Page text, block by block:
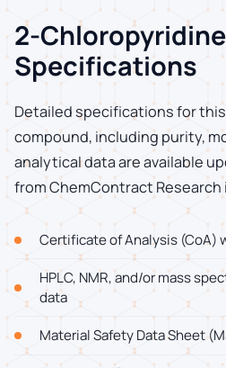
2-
Specifications
Detailed specifications for
compound, including purity,
analytical data are available
from ChemContract Research
Certificate of Analysis (CoA)
HPLC, NMR, and/or mass
data
Material Safety Data Sheet